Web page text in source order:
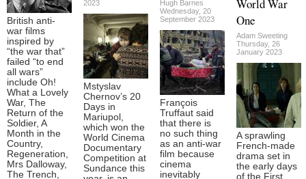
British anti-
war films
inspired by
“the war that”
failed “to end
all wars”
include Oh!
What a Lovely
War, The
Return of the
Soldier, A
Month in the
Country,
Regeneration,
Mrs Dalloway,
The Trench,
2023
Mstyslav
Chernov’s 20
Days in
Mariupol,
which won the
World Cinema
Documentary
Competition at
Sundance this
Hugh Barnes
Wednesday, 20
September 2023
François
Truffaut said
that there is
no such thing
as an anti-war
film because
cinema
inevitably
World War
One
Adam Sweeting
Thursday, 26
January 2023
A sprawling
French-made
drama set in
the early days
of the First